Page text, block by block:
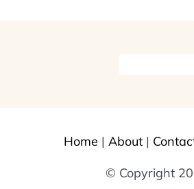
Home | About|
© Copyright